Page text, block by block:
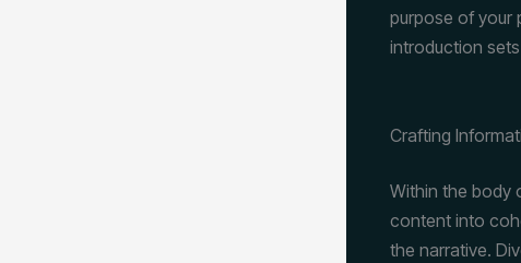
purpose of your
introduction
Crafting
Within the body
content into
the narrative.